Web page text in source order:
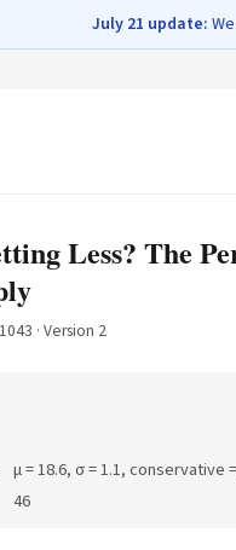
July 21 update:
Less? The
1043 · Version 2
μ =18.6, σ =1.1, conservative =
46